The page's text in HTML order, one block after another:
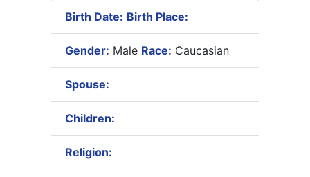
Birth Date: Birth Place:
Gender: Male Race: Caucasian
Spouse:
Children:
Religion: